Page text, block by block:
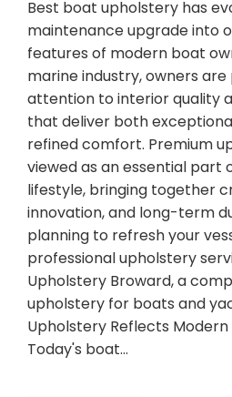
Best boat upholstery has
maintenance upgrade into
features of modern boat
marine industry, owners
attention to interior quality
that deliver both
refined comfort. Premium
viewed as an essential part
lifestyle, bringing together
innovation, and long-term
planning to refresh your
professional upholstery
Upholstery Broward, a
upholstery for boats and
Upholstery Reflects
Today's boat…